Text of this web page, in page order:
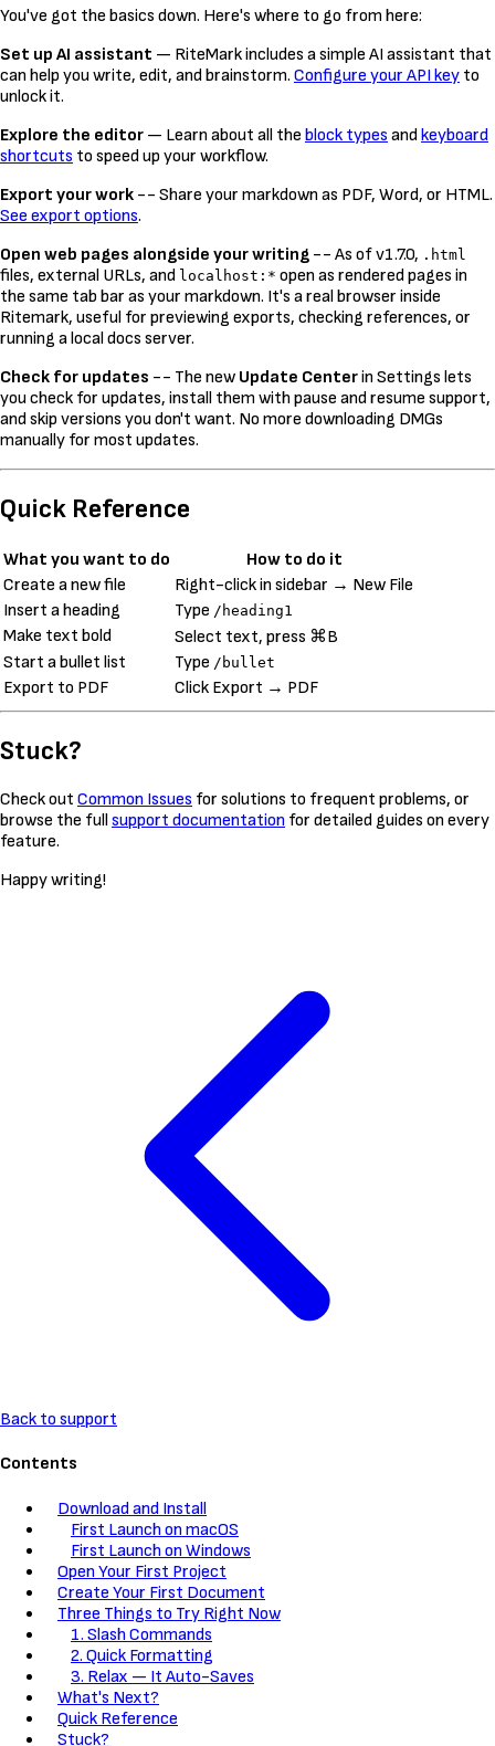
You've got the basics down. Here's where to go from here:
Set up AI assistant — RiteMark includes a simple AI assistant that
can help you write, edit, and brainstorm. Configure your API key to
unlock it.
Explore the editor — Learn about all the block types andkeyboard
shortcuts to speed up your workflow.
Export your work -- Share your markdown as PDF, Word, or HTML.
See export options.
Open web pages alongside your writing -- As of v1.7.0, .html
files, external URLs, and localhost:* open as rendered pages in
the same tab bar as your markdown. It's a real browser inside
Ritemark, useful for previewing exports, checking references, or
running a local docs server.
Check for updates -- The new Update Centerin Settings lets
you check for updates, install them with pause and resume support,
and skip versions you don't want. No more downloading DMGs
manually for most updates.
Quick Reference
What you want to do
How to do it
Create a new file
Right-click in sidebar → New File
Insert a heading
Type /heading1
Make text bold
Select text, press ⌘B
Start a bullet list
Type /bullet
Export to PDF Click Export → PDF
Stuck?
Check out Common Issues for solutions to frequent problems, or
browse the fullsupport documentation for detailed guides on every
feature.
Happy writing!
Back to support
Contents
Download and Install
First Launch on macOS
First Launch on Windows
Open Your First Project
Create Your First Document
Three Things to Try Right Now
1. Slash Commands
2. Quick Formatting
3. Relax — It Auto-Saves
What's Next?
Quick Reference
Stuck?